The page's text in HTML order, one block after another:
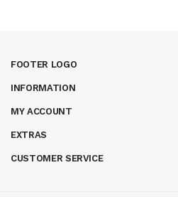
FOOTER LOGO
INFORMATION
MY ACCOUNT
EXTRAS
CUSTOMER SERVICE